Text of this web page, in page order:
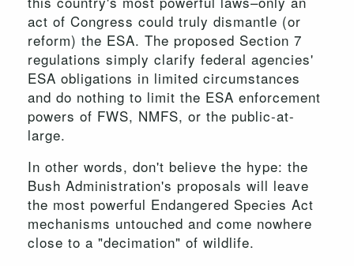
act of Congress could truly dismantle (or
reform) the ESA. The proposed Section 7
regulations simply clarify federal agencies'
ESA obligations in limited circumstances
and do nothing to limit the ESA enforcement
powers of FWS, NMFS, or the public-at-
large.
In other words, don't believe the hype: the
Bush Administration's proposals will leave
the most powerful Endangered Species Act
mechanisms untouched and come nowhere
close to a "decimation" of wildlife.